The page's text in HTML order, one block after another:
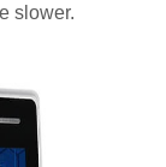
slower.